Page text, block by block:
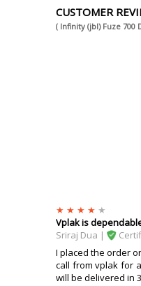
CUSTOMER
( Infinity (jbl) Fuze 700
Vplak is
Sriraj Dua |
I placed the order
call from vplak for
will be delivered in